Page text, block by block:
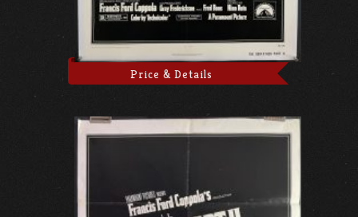
Price & Details